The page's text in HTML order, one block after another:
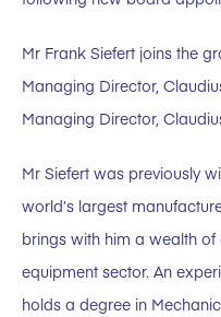
Mr Frank Siefert joins the
Managing Director,
Managing Director,
Mr Siefert was previously
world’s largest
brings with him a wealth
equipment sector. An
holds a degree in